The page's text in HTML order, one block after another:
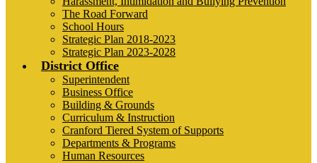
The Road Forward
School Hours
Strategic Plan 2018-2023
Strategic Plan 2023-2028
District Office
Superintendent
Business Office
Building & Grounds
Curriculum & Instruction
Cranford Tiered System of Supports
Departments & Programs
Human Resources